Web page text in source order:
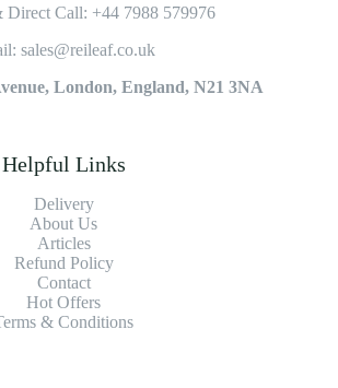
Direct Call: +44 7988 579976
sales@reileaf.co.uk
London, England, N21 3NA
Helpful Links
Delivery
About Us
Articles
Refund Policy
Contact
Hot Offers
& Conditions